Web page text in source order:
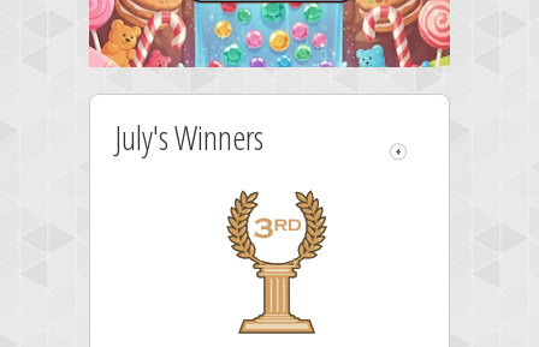
July's Winners